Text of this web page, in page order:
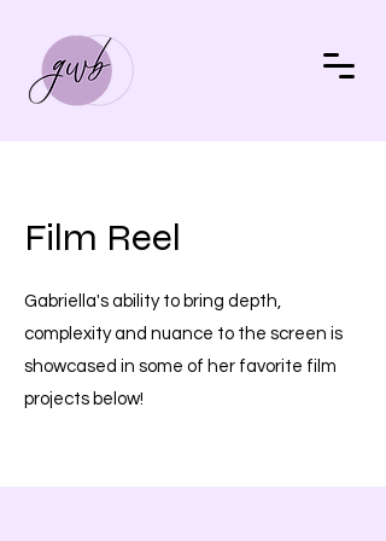
Film Reel
Gabriella's ability to bring depth,
complexity and nuance to the screen is
showcased in some of her favorite film
projects below!